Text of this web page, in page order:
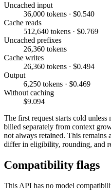
Uncached input
36,000 tokens · $0.540
Cache reads
512,640 tokens · $0.769
Uncached prefixes
26,360 tokens
Cache writes
26,360 tokens · $0.494
Output
6,250 tokens · $0.469
Without caching
$9.094
The first request starts cold
billed separately from context
not always retained. This remains
differ in eligibility, rounding, and
Compatibility flags
This API has no model